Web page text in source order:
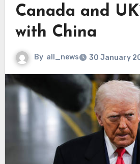
Canada and
with China
By all_news 30 January